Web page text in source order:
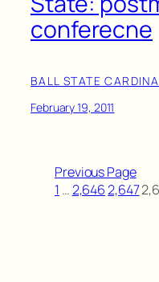
conferecne
BALL STATE
February 19, 2011
Previous Page
1 …2,6462,647